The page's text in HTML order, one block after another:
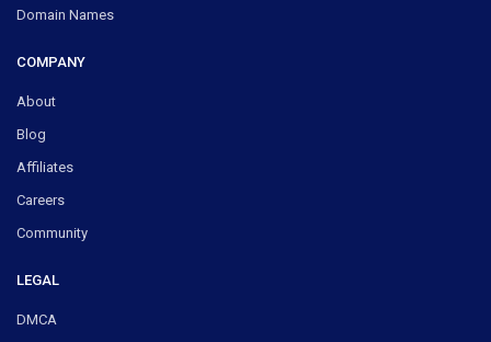
Domain Names
COMPANY
About
Blog
Affiliates
Careers
Community
LEGAL
DMCA